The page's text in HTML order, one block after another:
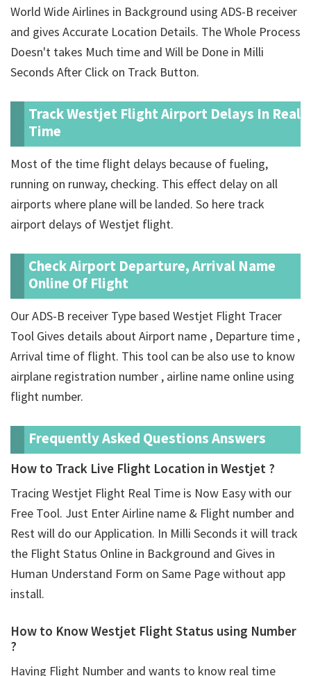
World Wide Airlines in Background using ADS-B receiver
and gives Accurate Location Details. The Whole Process
Doesn't takes Much time and Will be Done in Milli
Seconds After Click on Track Button.
Track Westjet Flight Airport Delays In Real
Time
Most of the time flight delays because of fueling,
running on runway, checking. This effect delay on all
airports where plane will be landed. So here track
airport delays of Westjet flight.
Check Airport Departure, Arrival Name
Online Of Flight
Our ADS-B receiver Type based Westjet Flight Tracer
Tool Gives details about Airport name , Departure time ,
Arrival time of flight. This tool can be also use to know
airplane registration number , airline name online using
flight number.
Frequently Asked Questions Answers
How to Track Live Flight Location in Westjet ?
Tracing Westjet Flight Real Time is Now Easy with our
Free Tool. Just Enter Airline name & Flight number and
Rest will do our Application. In Milli Seconds it will track
the Flight Status Online in Background and Gives in
Human Understand Form on Same Page without app
install.
How to Know Westjet Flight Status using Number
?
Having Flight Number and wants to know real time